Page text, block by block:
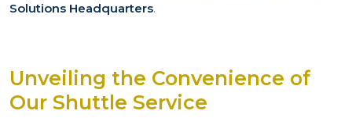
Solutions Headquarters.
Unveiling the Convenience of
Our Shuttle Service